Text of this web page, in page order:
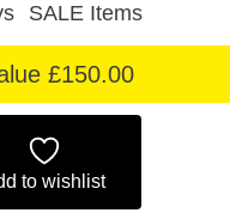
SALE Items
£150.00
to wishlist